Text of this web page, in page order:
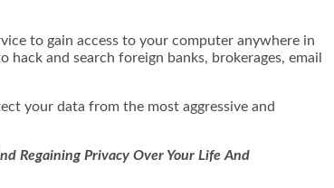
to gain access to your computer anywhere in
and search foreign banks, brokerages, email
your data from the most aggressive and
Regaining Privacy Over Your Life And